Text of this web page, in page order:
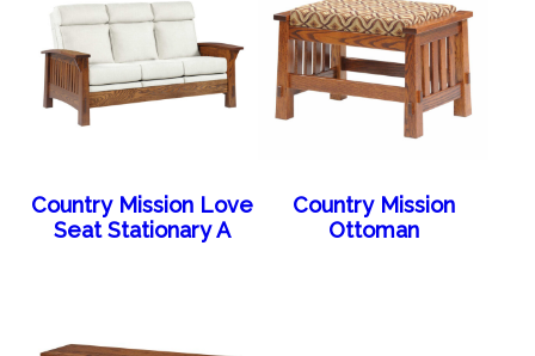
Country Mission Love
Seat Stationary A
Country Mission
Ottoman